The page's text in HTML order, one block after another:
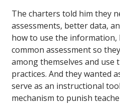
The charters told him they
assessments, better data,
how to use the information,
common assessment so
among themselves and use
practices. And they wanted
serve as an instructional
mechanism to punish